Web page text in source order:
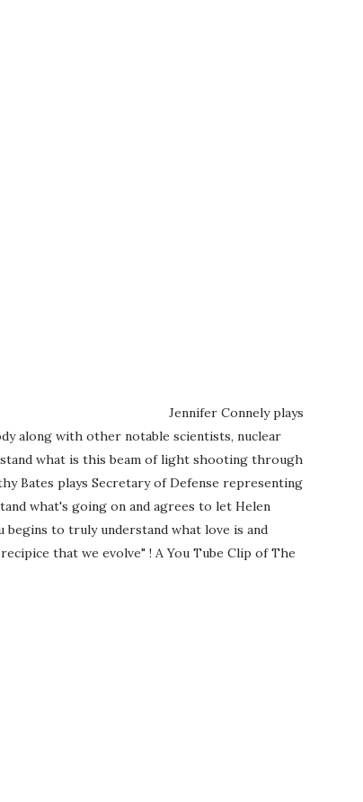
Jennifer Connely plays
along with other notable scientists, nuclear
what is this beam of light shooting through
Bates plays Secretary of Defense representing
what's going on and agrees to let Helen
begins to truly understand what love is and
that we evolve" ! A You Tube Clip of The